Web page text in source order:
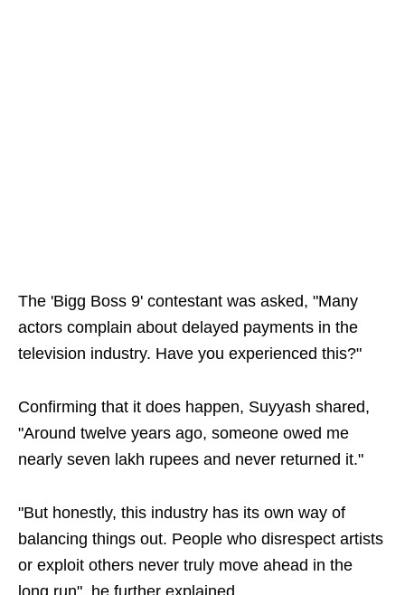
The 'Bigg Boss 9' contestant was asked, "Many
actors complain about delayed payments in the
television industry. Have you experienced this?"
Confirming that it does happen, Suyyash shared,
"Around twelve years ago, someone owed me
nearly seven lakh rupees and never returned it."
"But honestly, this industry has its own way of
balancing things out. People who disrespect artists
or exploit others never truly move ahead in the
long run", he further explained.